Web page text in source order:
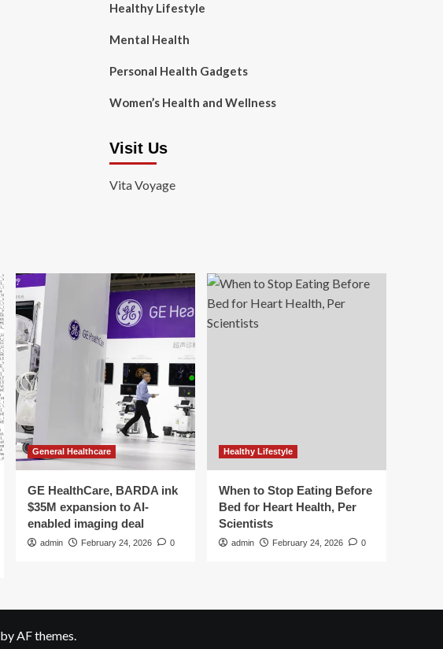
Healthy Lifestyle
Mental Health
Personal Health Gadgets
Women’s Health and Wellness
Visit Us
Vita Voyage
General Healthcare
GE HealthCare, BARDA ink
$35M expansion to AI-
enabled imaging deal
admin February 24, 2026 0
Healthy Lifestyle
When to Stop Eating Before
Bed for Heart Health, Per
Scientists
admin February 24, 2026 0
by AF themes.